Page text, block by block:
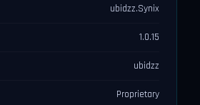
ubidzz.Synix
1.0.15
ubidzz
Proprietary